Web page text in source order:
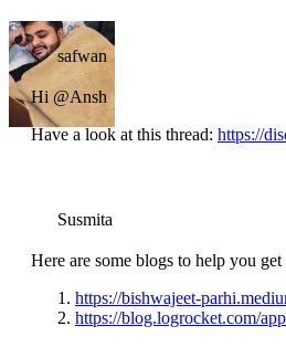
safwan
Hi @Ansh
Have a look at this thread: https://
Susmita
Here are some blogs to help you get
https://bishwajeet-
https://blog.logrocket.com/